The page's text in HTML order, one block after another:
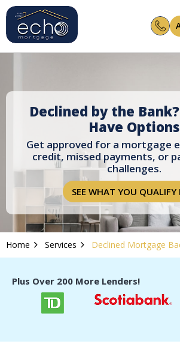
Declined by the
Have Options
Get approved for a mortgage
credit, missed payments, or
challenges.
SEE WHAT YOU QUALIFY
Home Services Declined Mortgage
Plus Over 200 More Lenders!